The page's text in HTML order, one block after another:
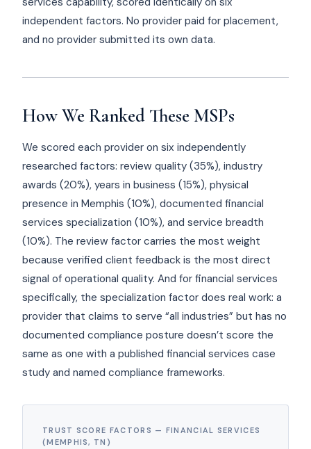
independent factors. No provider paid for placement,
and no provider submitted its own data.
How We Ranked These MSPs
We scored each provider on six independently
researched factors: review quality (35%), industry
awards (20%), years in business (15%), physical
presence in Memphis (10%), documented financial
services specialization (10%), and service breadth
(10%). The review factor carries the most weight
because verified client feedback is the most direct
signal of operational quality. And for financial services
specifically, the specialization factor does real work: a
provider that claims to serve “all industries” but has no
documented compliance posture doesn’t score the
same as one with a published financial services case
study and named compliance frameworks.
TRUST SCORE FACTORS — FINANCIAL SERVICES
(MEMPHIS, TN)